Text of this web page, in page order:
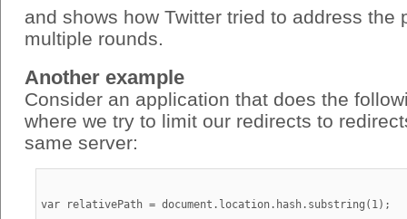
and shows how Twitter tried to address the
multiple rounds.
Another example
Consider an application that does the
where we try to limit our redirects to
same server:
var relativePath = document.location.hash.substring(1);